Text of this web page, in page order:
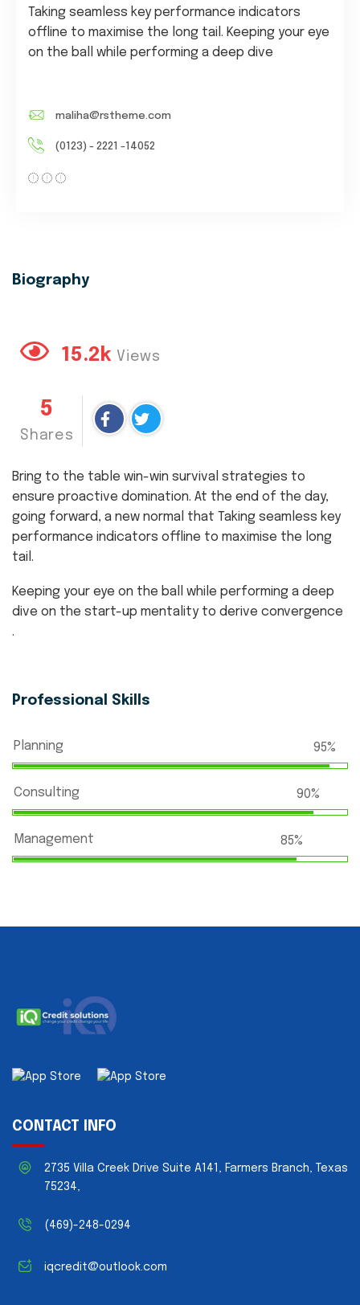
Taking seamless key performance indicators
offline to maximise the long tail. Keeping your eye
on the ball while performing a deep dive
maliha@rstheme.com
(0123) - 2221 -14052
Biography
15.2k Views
5
Shares
Bring to the table win-win survival strategies to
ensure proactive domination. At the end of the day,
going forward, a new normal that Taking seamless key
performance indicators offline to maximise the long
tail.
Keeping your eye on the ball while performing a deep
dive on the start-up mentality to derive convergence
.
Professional Skills
Planning 95%
Consulting 90%
Management 85%
CONTACT INFO
2735 Villa Creek Drive Suite A141, Farmers Branch, Texas
75234,
(469)-248-0294
iqcredit@outlook.com